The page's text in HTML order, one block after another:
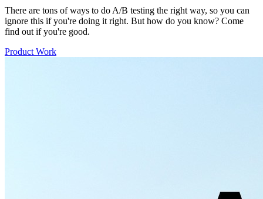
There are tons of ways to do A/B testing the right way, so you can
ignore this if you're doing it right. But how do you know? Come
find out if you're good.
Product Work